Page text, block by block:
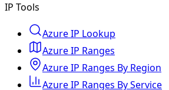
IP Tools
Azure IP Lookup
Azure IP Ranges
Azure IP Ranges By Region
Azure IP Ranges By Service